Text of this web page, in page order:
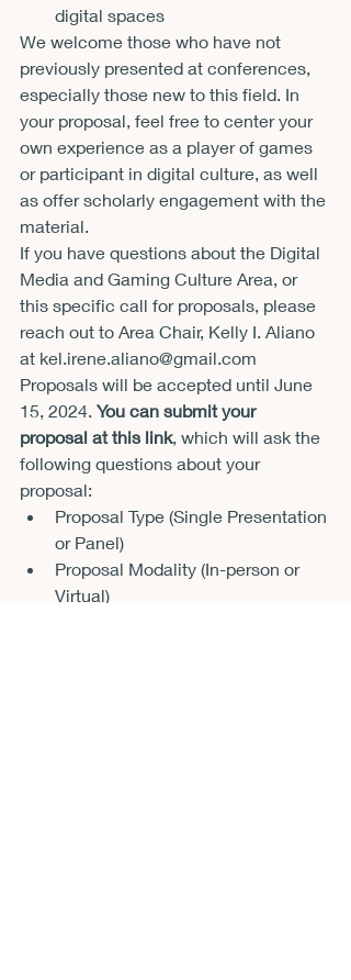
digital spaces
We welcome those who have not
previously presented at conferences,
especially those new to this field. In
your proposal, feel free to center your
own experience as a player of games
or participant in digital culture, as well
as offer scholarly engagement with the
material.
If you have questions about the Digital
Media and Gaming Culture Area, or
this specific call for proposals, please
reach out to Area Chair, Kelly I. Aliano
at kel.irene.aliano@gmail.com
Proposals will be accepted until June
15, 2024. You can submit your
proposal at this link, which will ask the
following questions about your
proposal:
Proposal Type (Single Presentation
or Panel)
Proposal Modality (In-person or
Virtual)